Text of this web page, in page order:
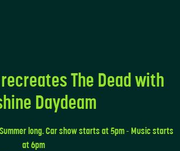
The Dead with
Daydeam
long. Car show starts at 5pm - Music starts
at 6pm